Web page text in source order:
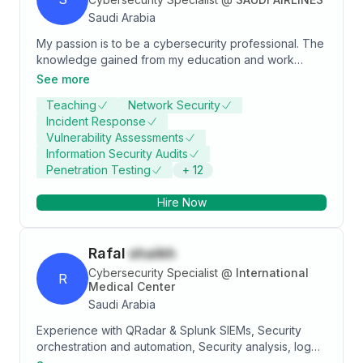
Saudi Arabia
My passion is to be a cybersecurity professional. The
knowledge gained from my education and work
experience can lead me to success in that role, and
fast learner, able to quickly grasp and apply new
concepts. Being detail oriented and thorough helps
me create solutions efficiently.
See more
Teaching
Network Security
Incident Response
Vulnerability Assessments
Information Security Audits
Penetration Testing
+ 12
Hire Now
R
Rafal shaikh
Cybersecurity Specialist @ International
Medical Center
Saudi Arabia
Experience with QRadar & Splunk SIEMs, Security
orchestration and automation, Security analysis, log